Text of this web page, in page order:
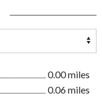
0.00 miles
0.06 miles